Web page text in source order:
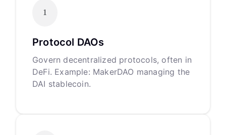
1
Protocol DAOs
Govern decentralized protocols, often in
DeFi. Example: MakerDAO managing the
DAI stablecoin.